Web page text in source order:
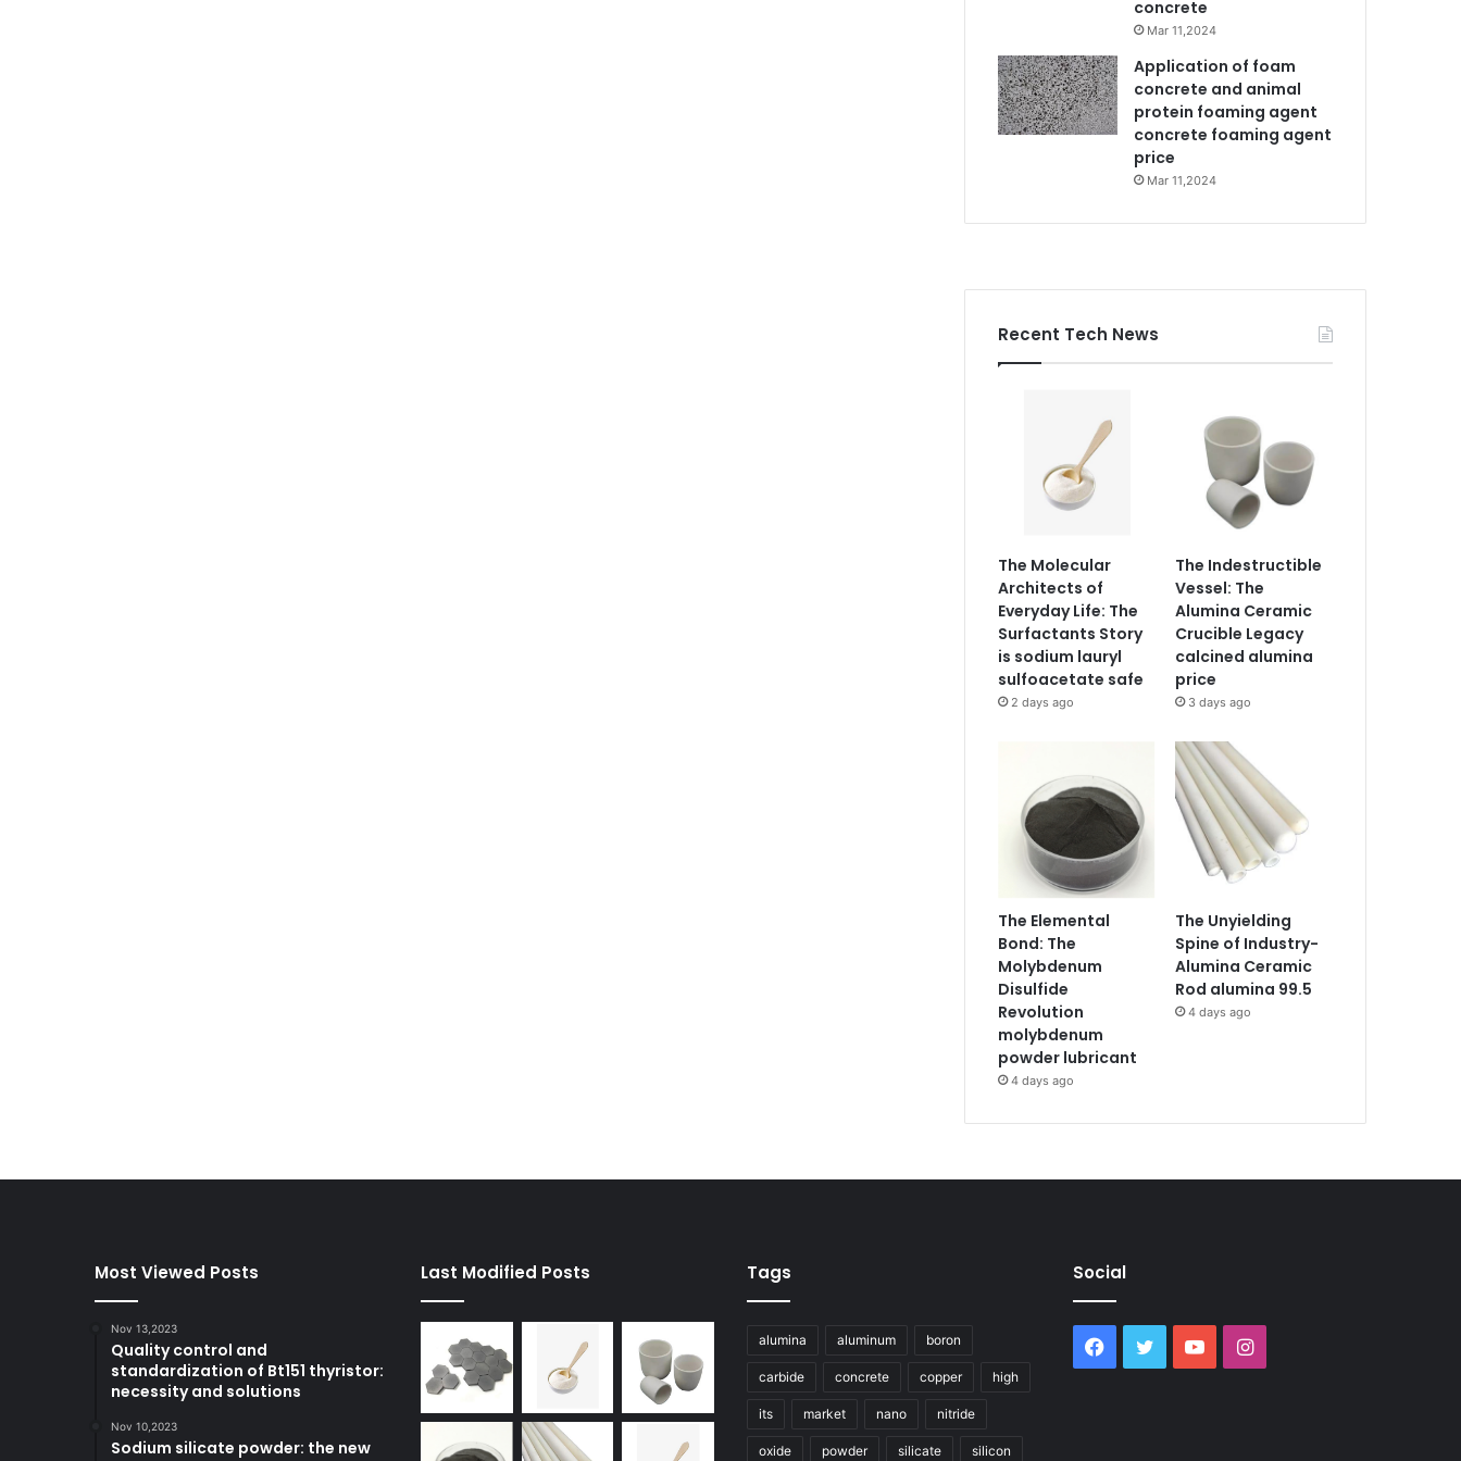
concrete
Mar 11,2024
Application of foam
concrete and animal
protein foaming agent
concrete foaming agent
price
Mar 11,2024
Recent Tech News
The Molecular
Architects of
Everyday Life: The
Surfactants Story
is sodium lauryl
sulfoacetate safe
2 days ago
The Indestructible
Vessel: The
Alumina Ceramic
Crucible Legacy
calcined alumina
price
3 days ago
The Elemental
Bond: The
Molybdenum
Disulfide
Revolution
molybdenum
powder lubricant
4 days ago
The Unyielding
Spine of Industry-
Alumina Ceramic
Rod alumina 99.5
4 days ago
Most Viewed Posts
Nov 13,2023
Quality control and
standardization of Bt151 thyristor:
necessity and solutions
Nov 10,2023
Sodium silicate powder: the new
Last Modified Posts Tags
alumina aluminum boron
carbide concrete copper high
its market nano nitride
oxide powder silicate silicon
Social
Facebook
TwitterYouTubeInstagram